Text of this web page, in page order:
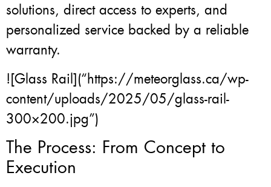
solutions, direct access to experts, and
personalized service backed by a reliable
warranty.
![Glass Rail](“https://meteorglass.ca/wp-
content/uploads/2025/05/glass-rail-
300×200.jpg”)
The Process: From Concept to
Execution